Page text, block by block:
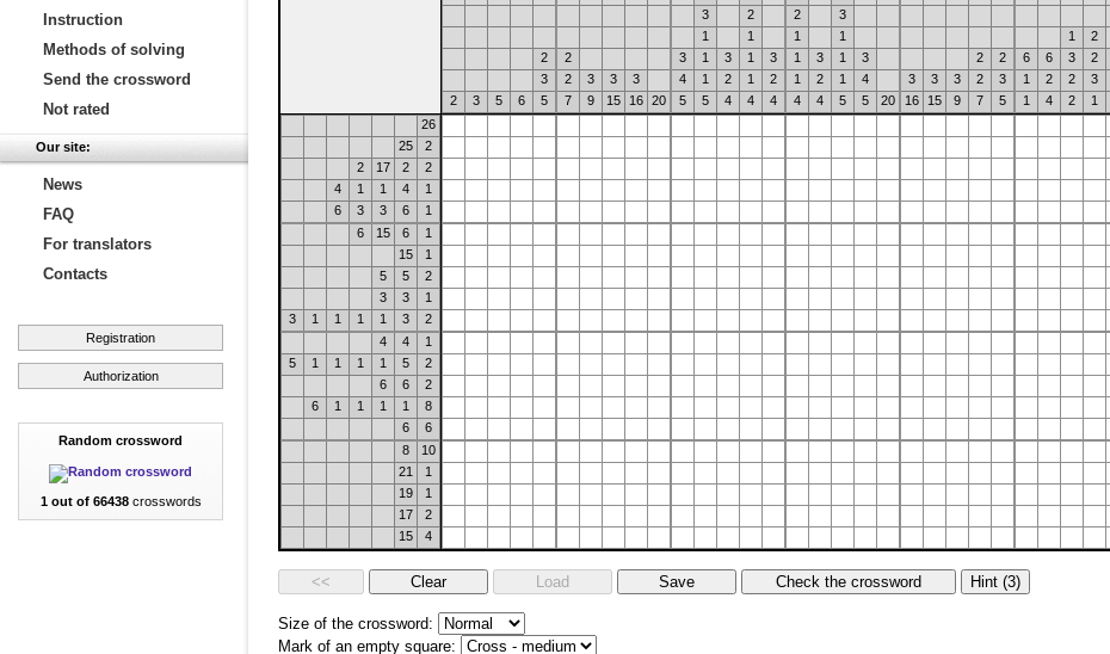
Instruction
Methods of solving
Send the crossword
Not rated
Our site:
News
FAQ
For translators
Contacts
Registration
Authorization
Random crossword
1 out of 66438crosswords
3
2 2
3
1
1 1 1 1
2
2
2 3 1 3 1 3 1 3 1 3 2 2 6 6 3 2
3
2 3 3 3 4 1 2 1 2 1 2 1 4 3 3 3 2 3 1 2 2 3
2
3 5 6 5 7 9 15 16 20 5 5 4 4 4 4 4 5 5 20 16 15 9 7 5 1 4 2 1
26
25
2
2
17 2
2
4
1 1 4
1
6
3 3 6
1
6
15 6
1
15
1
5
5
2
3
3
1
3
1 1 1 1 3
2
4
4
1
5
1 1 1 1 5
2
6
6
2
6
1 1 1 1
8
6
6
8
10
21
1
19
1
17
2
15
4
Size of the crossword:
Mark of an empty square: